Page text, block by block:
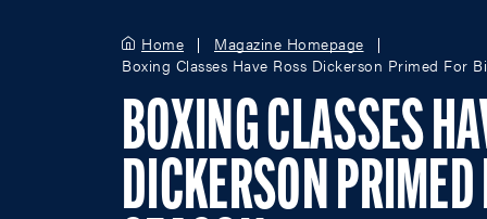
WOMEN
BOYS
GIRLS
Home
Magazine Homepage
Boxing Classes Have Ross Dickerson Primed For
BOXING CLASSES
DICKERSON